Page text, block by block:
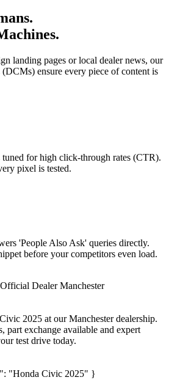
.
landing pages or local dealer news, our
ensure every piece of content is
tuned for high click-through rates (CTR).
pixel is tested.
'People Also Ask' queries directly.
before your competitors even load.
Dealer Manchester
2025 at our Manchester dealership.
part exchange available and expert
test drive today.
"Honda Civic 2025" }